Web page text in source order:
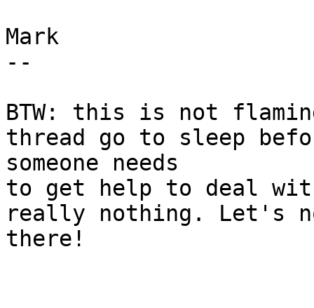
Mark
--
BTW: this is not
thread go to sleep
someone needs
to get help to deal
really nothing. Let's
there!